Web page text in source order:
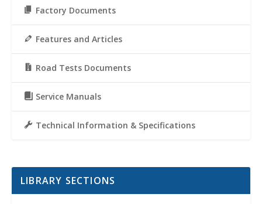
Factory Documents
Features and Articles
Road Tests Documents
Service Manuals
Technical Information & Specifications
LIBRARY SECTIONS